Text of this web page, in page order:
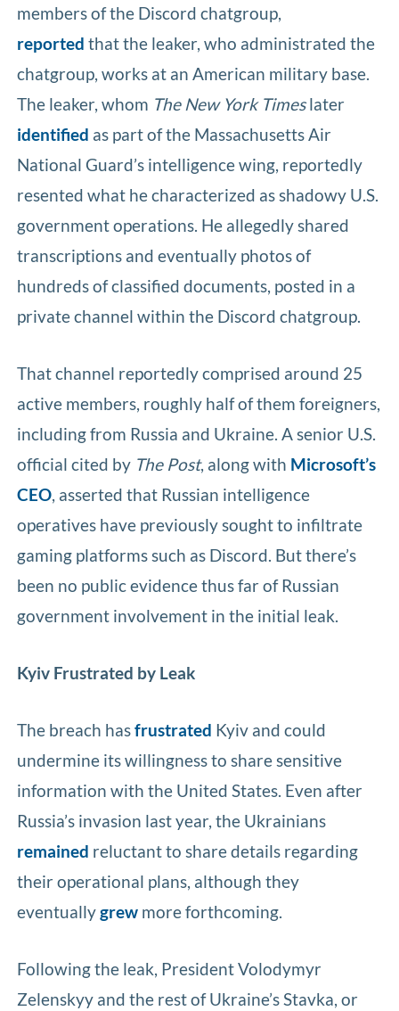
members of the Discord chatgroup,
reported that the leaker, who administrated the
chatgroup, works at an American military base.
The leaker, whom The New York Timeslater
identified as part of the Massachusetts Air
National Guard’s intelligence wing, reportedly
resented what he characterized as shadowy U.S.
government operations. He allegedly shared
transcriptions and eventually photos of
hundreds of classified documents, posted in a
private channel within the Discord chatgroup.
That channel reportedly comprised around 25
active members, roughly half of them foreigners,
including from Russia and Ukraine. A senior U.S.
official cited by The Post, along with Microsoft’s
CEO, asserted that Russian intelligence
operatives have previously sought to infiltrate
gaming platforms such as Discord. But there’s
been no public evidence thus far of Russian
government involvement in the initial leak.
Kyiv Frustrated by Leak
The breach hasfrustrated Kyiv and could
undermine its willingness to share sensitive
information with the United States. Even after
Russia’s invasion last year, the Ukrainians
remained reluctant to share details regarding
their operational plans, although they
eventuallygrew more forthcoming.
Following the leak, President Volodymyr
Zelenskyy and the rest of Ukraine’s Stavka, or